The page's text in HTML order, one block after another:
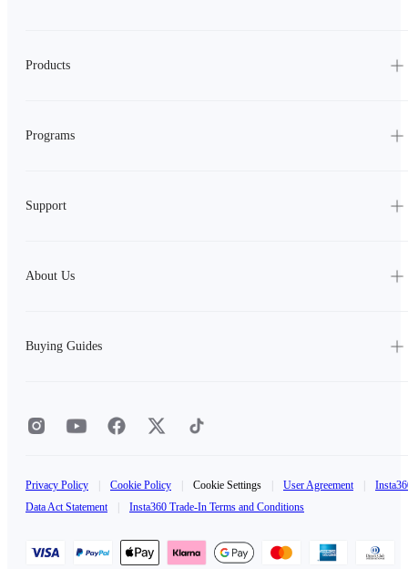
Products
Programs
Support
About Us
Buying Guides
Privacy Policy Cookie Policy Cookie Settings User Agreement
Data Act Statement
Insta360 Trade-In Terms and Conditions